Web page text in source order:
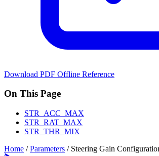
Download PDF Offline Reference
On This Page
STR_ACC_MAX
STR_RAT_MAX
STR_THR_MIX
Home / Parameters / Steering Gain